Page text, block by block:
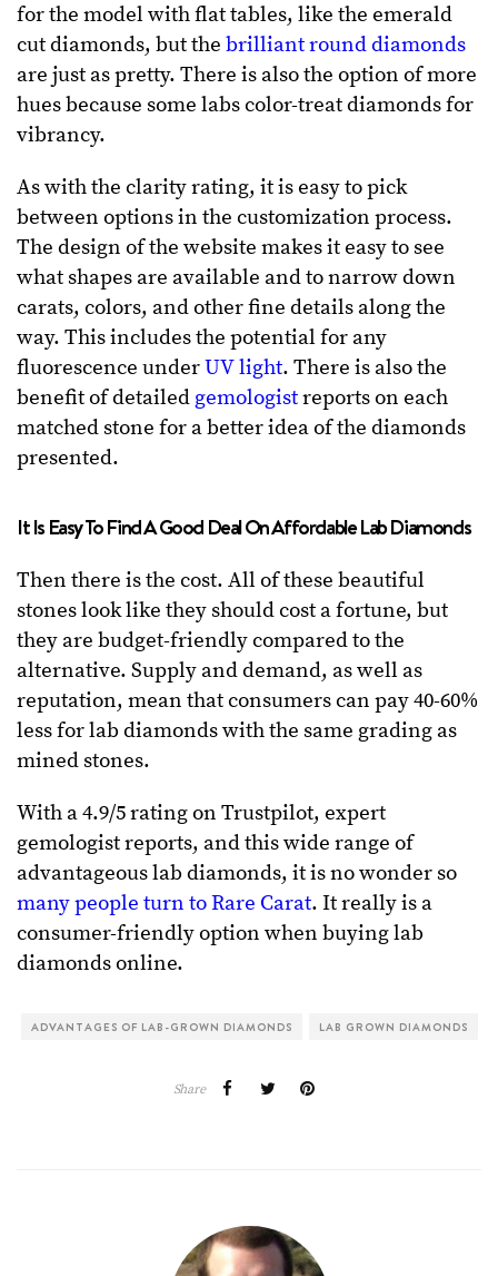
for the model with flat tables, like the emerald
cut diamonds, but the brilliant round diamonds
are just as pretty. There is also the option of more
hues because some labs color-treat diamonds for
vibrancy.
As with the clarity rating, it is easy to pick
between options in the customization process.
The design of the website makes it easy to see
what shapes are available and to narrow down
carats, colors, and other fine details along the
way. This includes the potential for any
fluorescence underUV light. There is also the
benefit of detailed gemologistreports on each
matched stone for a better idea of the diamonds
presented.
It Is Easy To Find A Good Deal On Affordable Lab Diamonds
Then there is the cost. All of these beautiful
stones look like they should cost a fortune, but
they are budget-friendly compared to the
alternative. Supply and demand, as well as
reputation, mean that consumers can pay 40-60%
less for lab diamonds with the same grading as
mined stones.
With a 4.9/5 rating on Trustpilot, expert
gemologist reports, and this wide range of
advantageous lab diamonds, it is no wonder so
many people turn to Rare Carat. It really is a
consumer-friendly option when buying lab
diamonds online.
ADVANTAGES OF LAB-GROWN DIAMONDS LAB GROWN DIAMONDS
Share